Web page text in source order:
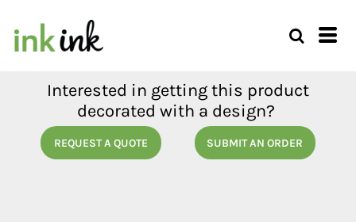
Interested in getting this product
decorated with a design?
REQUEST A QUOTE SUBMIT AN ORDER